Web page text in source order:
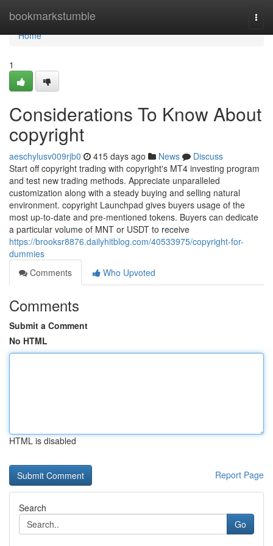
bookmarkstumble
Home
Home
1
Considerations To Know About
copyright
aeschylusv009rjb0 415 days ago News
Discuss
Start off copyright trading with copyright's MT4 investing program
and test new trading methods. Appreciate unparalleled
customization along with a steady buying and selling natural
environment. copyright Launchpad gives buyers usage of the
most up-to-date and pre-mentioned tokens. Buyers can dedicate
a particular volume of MNT or USDT to receive
https://brooksr8876.dailyhitblog.com/40533975/copyright-for-
dummies
Comments
Who Upvoted
Comments
Submit a Comment
No HTML
HTML is disabled
Report Page
Search
Go